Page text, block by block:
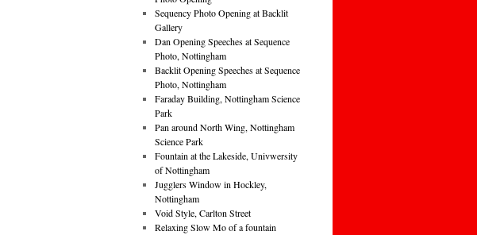
Sequency Photo Opening at Backlit
Gallery
Dan Opening Speeches at Sequence
Photo, Nottingham
Backlit Opening Speeches at Sequence
Photo, Nottingham
Faraday Building, Nottingham Science
Park
Pan around North Wing, Nottingham
Science Park
Fountain at the Lakeside, Univwersity
of Nottingham
Jugglers Window in Hockley,
Nottingham
Void Style, Carlton Street
Relaxing Slow Mo of a fountain